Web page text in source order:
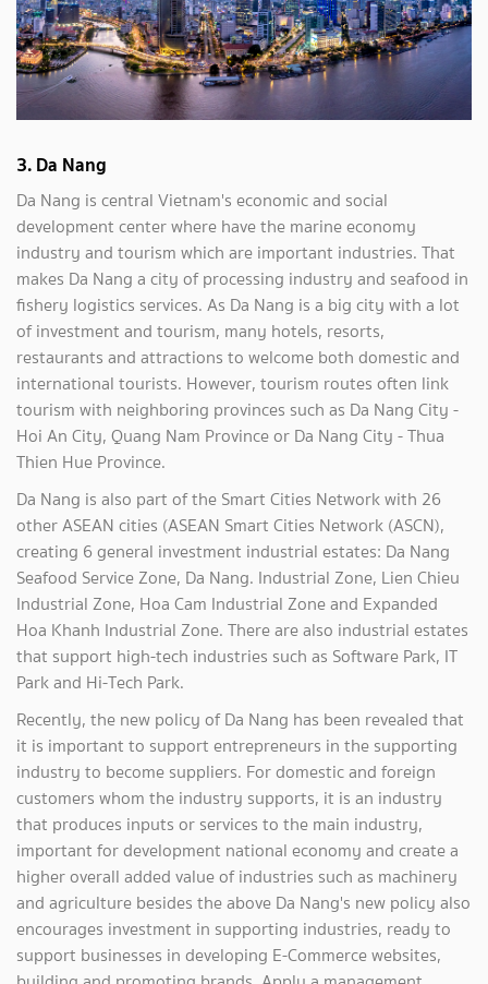
3. Da Nang
Da Nang is central Vietnam's economic and social
development center where have the marine economy
industry and tourism which are important industries. That
makes Da Nang a city of processing industry and seafood in
fishery logistics services. As Da Nang is a big city with a lot
of investment and tourism, many hotels, resorts,
restaurants and attractions to welcome both domestic and
international tourists. However, tourism routes often link
tourism with neighboring provinces such as Da Nang City -
Hoi An City, Quang Nam Province or Da Nang City - Thua
Thien Hue Province.
Da Nang is also part of the Smart Cities Network with 26
other ASEAN cities (ASEAN Smart Cities Network (ASCN),
creating 6 general investment industrial estates: Da Nang
Seafood Service Zone, Da Nang. Industrial Zone, Lien Chieu
Industrial Zone, Hoa Cam Industrial Zone and Expanded
Hoa Khanh Industrial Zone. There are also industrial estates
that support high-tech industries such as Software Park, IT
Park and Hi-Tech Park.
Recently, the new policy of Da Nang has been revealed that
it is important to support entrepreneurs in the supporting
industry to become suppliers. For domestic and foreign
customers whom the industry supports, it is an industry
that produces inputs or services to the main industry,
important for development national economy and create a
higher overall added value of industries such as machinery
and agriculture besides the above Da Nang's new policy also
encourages investment in supporting industries, ready to
support businesses in developing E-Commerce websites,